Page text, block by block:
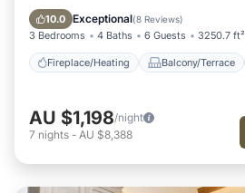
10.0 Exceptional(8 Reviews)
3 Bedrooms 4 Baths 6 Guests 3250.7 ft²
Fireplace/Heating Balcony/Terrace
View
Parking
AU $1,198/night
7 nights - AU $8,388